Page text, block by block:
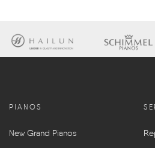
PIANOS
New Grand Pianos